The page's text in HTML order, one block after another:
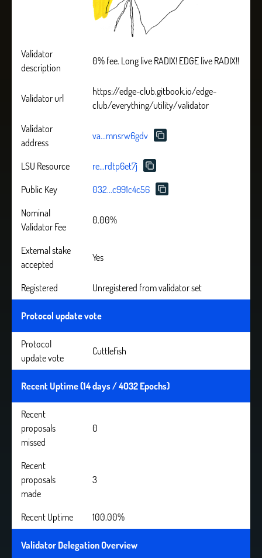
Validator
description
0% fee. Long live RADIX! EDGE live RADIX!!
Validator url
https://edge-club.gitbook.io/edge-
club/everything/utility/validator
Validator
address
va...mnsrw6gdv
LSU Resource
re...rdtp6et7j
Public Key
032...c991c4c56
Nominal
Validator Fee
0.00%
External stake
accepted
Yes
Registered Unregistered from validator set
Protocol update vote
Protocol
update vote
Cuttlefish
Recent Uptime (14 days / 4032 Epochs)
Recent
proposals
missed
0
Recent
proposals
made
3
Recent Uptime 100.00%
Validator Delegation Overview